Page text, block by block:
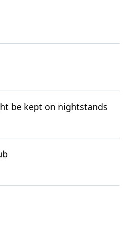
be kept on nightstands